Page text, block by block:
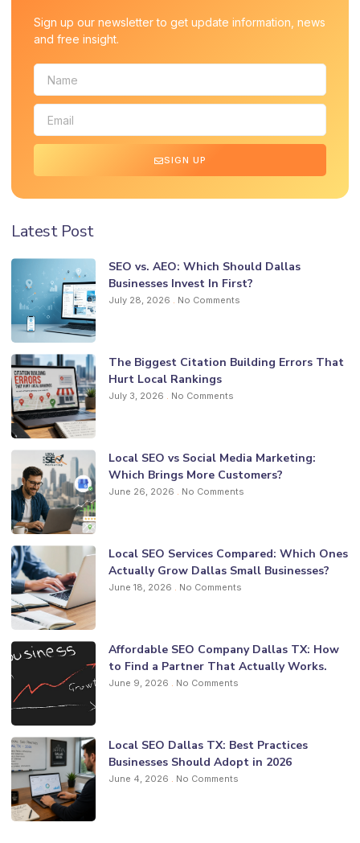
Sign up our newsletter to get update information, news
and free insight.
SIGN UP
Latest Post
SEO vs. AEO: Which Should Dallas
Businesses Invest In First?
July 28, 2026 No Comments
The Biggest Citation Building Errors That
Hurt Local Rankings
July 3, 2026 No Comments
Local SEO vs Social Media Marketing:
Which Brings More Customers?
June 26, 2026 No Comments
Local SEO Services Compared: Which Ones
Actually Grow Dallas Small Businesses?
June 18, 2026 No Comments
Affordable SEO Company Dallas TX: How
to Find a Partner That Actually Works.
June 9, 2026 No Comments
Local SEO Dallas TX: Best Practices
Businesses Should Adopt in 2026
June 4, 2026 No Comments